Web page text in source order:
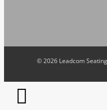
©2026 Leadcom